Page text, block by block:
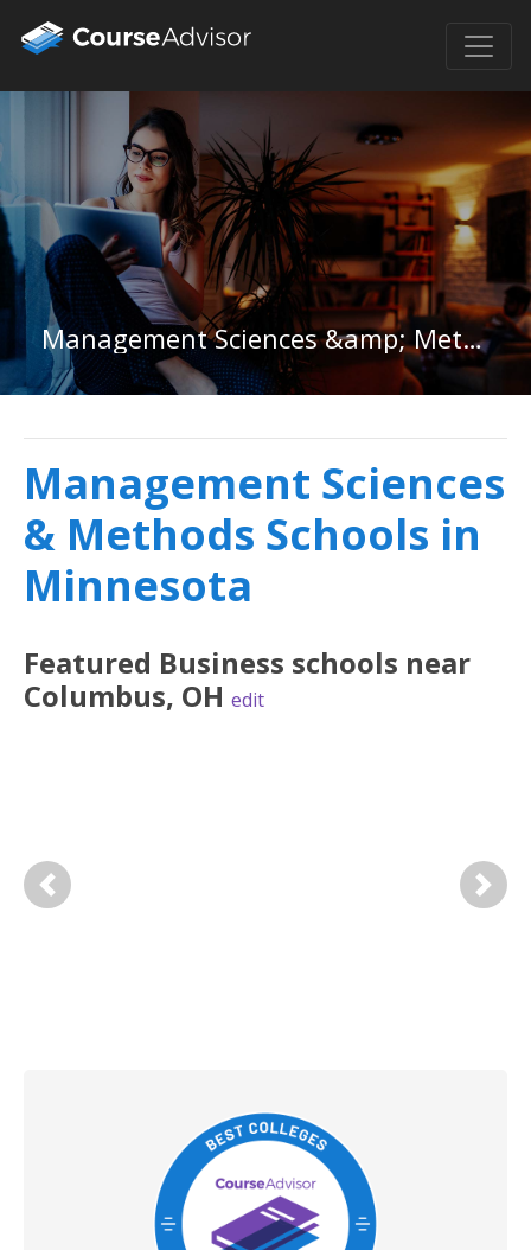
Management Sciences &amp; Methods in Minnesota
Management Sciences
& Methods Schools in
Minnesota
Featured Business schools near
Columbus, OH edit
Previous Next